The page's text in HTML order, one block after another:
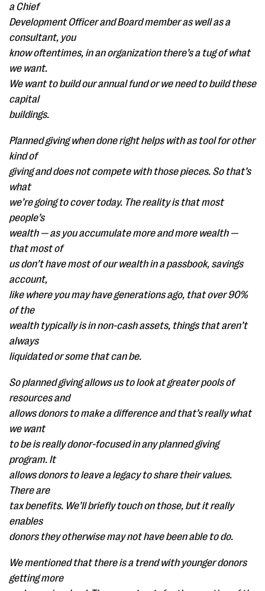
a Chief
Development Officer and Board member as well as a
consultant, you
know oftentimes, in an organization there’s a tug of what
we want.
We want to build our annual fund or we need to build these
capital
buildings.
Planned giving when done right helps with as tool for other
kind of
giving and does not compete with those pieces. So that’s
what
we’re going to cover today. The reality is that most
people’s
wealth — as you accumulate more and more wealth —
that most of
us don’t have most of our wealth in a passbook, savings
account,
like where you may have generations ago, that over 90%
of the
wealth typically is in non-cash assets, things that aren’t
always
liquidated or some that can be.
So planned giving allows us to look at greater pools of
resources and
allows donors to make a difference and that’s really what
we want
to be is really donor-focused in any planned giving
program. It
allows donors to leave a legacy to share their values.
There are
tax benefits. We’ll briefly touch on those, but it really
enables
donors they otherwise may not have been able to do.
We mentioned that there is a trend with younger donors
getting more